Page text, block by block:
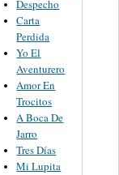
Despecho
Carta
Perdida
Yo El
Aventurero
Amor En
Trocitos
A Boca De
Jarro
Tres Días
Mi Lupita